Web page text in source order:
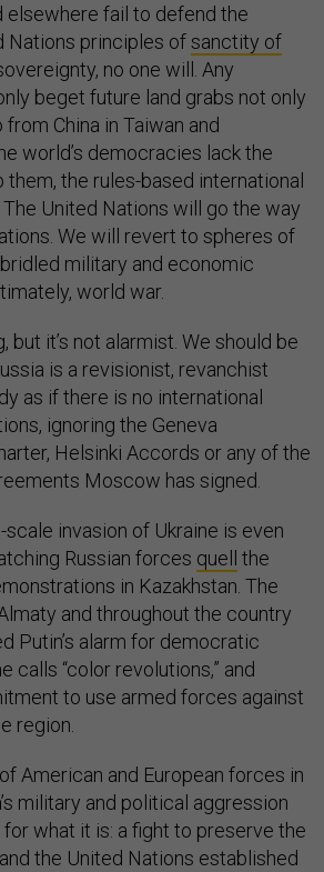
elsewhere fail to defend the
Nations principles ofsanctity of
no one will. Any
beget future land grabs not only
China in Taiwan and
world’s democracies lack the
the rules-based international
United Nations will go the way
We will revert to spheres of
military and economic
world war.
but it’s not alarmist. We should be
is a revisionist, revanchist
as if there is no international
ignoring the Geneva
Helsinki Accords or any of the
Moscow has signed.
scale invasion of Ukraine is even
Russian forces quell
the
in Kazakhstan. The
and throughout the country
Putin’s alarm for democratic
calls “color revolutions,” and
to use armed forces against
region.
American and European forces in
military and political aggression
what it is: a fight to preserve the
the United Nations established